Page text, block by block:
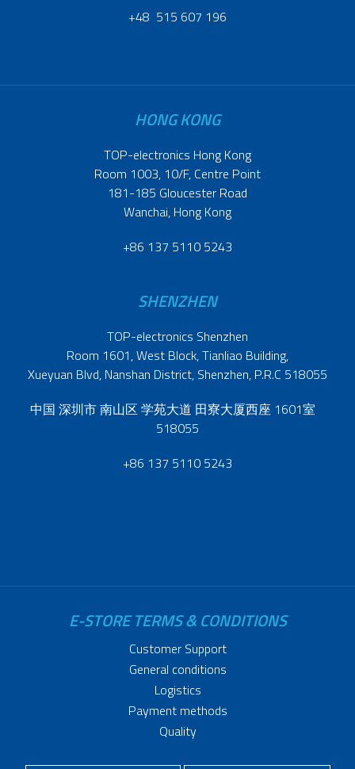
+48 515 607 196
HONG KONG
TOP-electronics Hong Kong
Room 1003, 10/F, Centre Point
181-185 Gloucester Road
Wanchai, Hong Kong
+86 137 5110 5243
SHENZHEN
TOP-electronics Shenzhen
Room 1601, West Block, Tianliao Building,
Xueyuan Blvd, Nanshan District, Shenzhen, P.R.C 518055
中国 深圳市 南山区 学苑大道 田寮大厦西座 1601室
518055
+86 137 5110 5243
E-STORE TERMS & CONDITIONS
Customer Support
General conditions
Logistics
Payment methods
Quality